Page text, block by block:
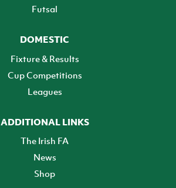
Futsal
DOMESTIC
Fixture & Results
Cup Competitions
Leagues
ADDITIONAL LINKS
The Irish FA
News
Shop